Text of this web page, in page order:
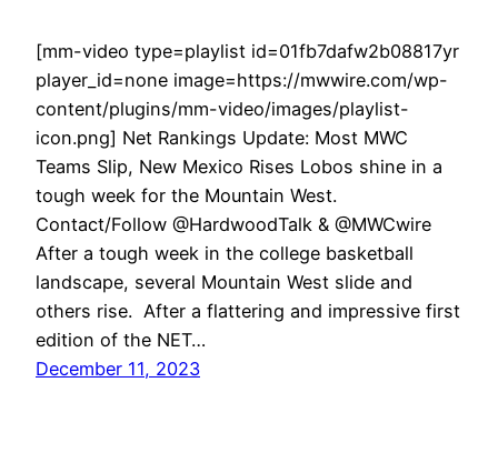
[mm-video type=playlist id=01fb7dafw2b08817yr
player_id=none image=https://mwwire.com/wp-
content/plugins/mm-video/images/playlist-
icon.png] Net Rankings Update: Most MWC
Teams Slip, New Mexico Rises Lobos shine in a
tough week for the Mountain West.
Contact/Follow @HardwoodTalk & @MWCwire
After a tough week in the college basketball
landscape, several Mountain West slide and
others rise. After a flattering and impressive first
edition of the NET…
December 11, 2023